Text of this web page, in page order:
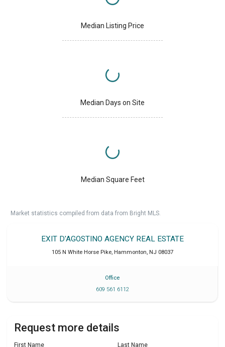
Median Listing Price
Median Days on Site
Median Square Feet
Market statistics compiled from data from Bright MLS.
EXIT D'AGOSTINO AGENCY REAL ESTATE
105 N White Horse Pike, Hammonton, NJ 08037
Office
609 561 6112
Request more details
First Name Last Name